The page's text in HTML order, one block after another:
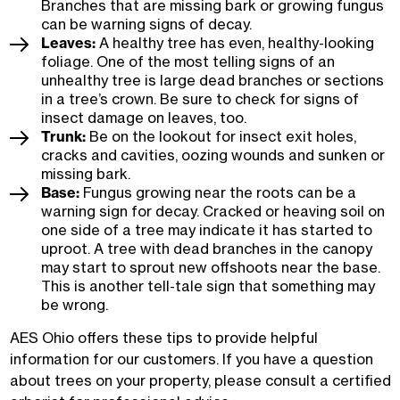
Branches that are missing bark or growing fungus
can be warning signs of decay.
Leaves: A healthy tree has even, healthy-looking
foliage. One of the most telling signs of an
unhealthy tree is large dead branches or sections
in a tree’s crown. Be sure to check for signs of
insect damage on leaves, too.
Trunk: Be on the lookout for insect exit holes,
cracks and cavities, oozing wounds and sunken or
missing bark.
Base: Fungus growing near the roots can be a
warning sign for decay. Cracked or heaving soil on
one side of a tree may indicate it has started to
uproot. A tree with dead branches in the canopy
may start to sprout new offshoots near the base.
This is another tell-tale sign that something may
be wrong.
AES Ohio offers these tips to provide helpful
information for our customers. If you have a question
about trees on your property, please consult a certified